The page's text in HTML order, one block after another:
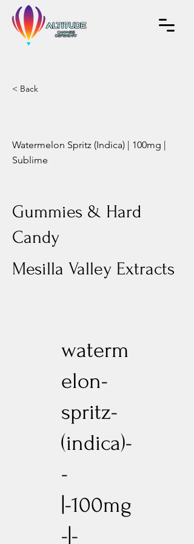
< Back
Watermelon Spritz (Indica) | 100mg |
Sublime
Gummies & Hard
Candy
Mesilla Valley Extracts
waterm
elon-
spritz-
(indica)-
-
|-100mg
-|-